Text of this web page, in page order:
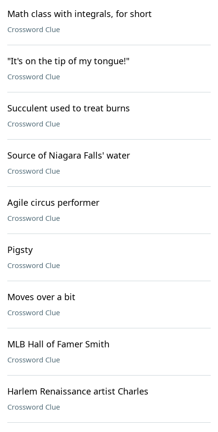
Math class with integrals, for short
Crossword Clue
"It's on the tip of my tongue!"
Crossword Clue
Succulent used to treat burns
Crossword Clue
Source of Niagara Falls' water
Crossword Clue
Agile circus performer
Crossword Clue
Pigsty
Crossword Clue
Moves over a bit
Crossword Clue
MLB Hall of Famer Smith
Crossword Clue
Harlem Renaissance artist Charles
Crossword Clue